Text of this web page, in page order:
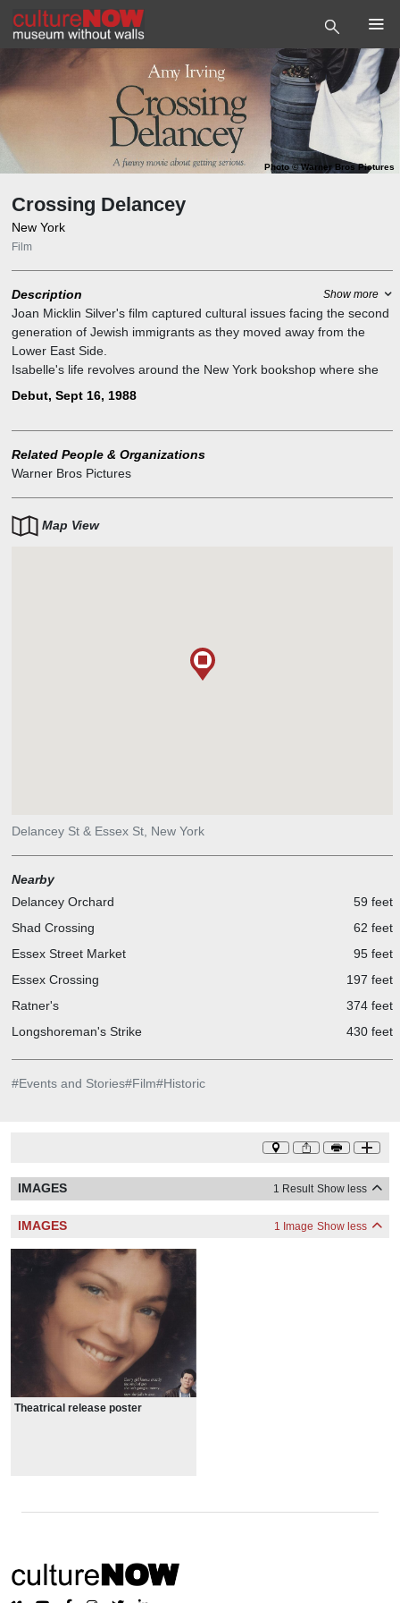
Photo©Warner Bros Pictures
Crossing Delancey
New York
Film
Description Show more
Joan Micklin Silver's film captured cultural issues facing the second
generation of Jewish immigrants as they moved away from the
Lower East Side.
Isabelle's life revolves around the New York bookshop where she
works and the intellectual friends of both sexes she meets there.
Her grandmother remains less than impressed and decides to hire
however, is irritated by the whole business--at first.
Debut, Sept 16, 1988
Related People & Organizations
Warner Bros Pictures
Map View
Delancey St & Essex St, New York
Nearby
Delancey Orchard
59 feet
Shad Crossing
62 feet
Essex Street Market
95 feet
Essex Crossing
197 feet
Ratner's
374 feet
Longshoreman's Strike
430 feet
#Events and Stories#Film#Historic
IMAGES 1 Result Show less
IMAGES 1 Image Show less
Theatrical release poster